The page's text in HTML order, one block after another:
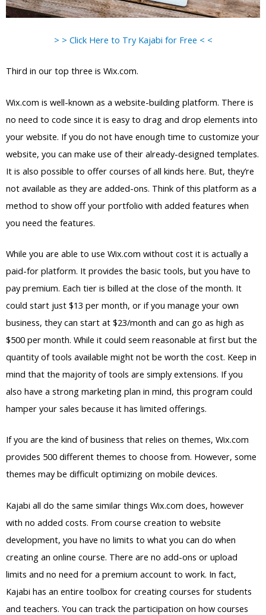
> > Click Here to Try Kajabi for Free < <
Third in our top three is Wix.com.
Wix.com is well-known as a website-building platform. There is
no need to code since it is easy to drag and drop elements into
your website. If you do not have enough time to customize your
website, you can make use of their already-designed templates.
It is also possible to offer courses of all kinds here. But, they’re
not available as they are added-ons. Think of this platform as a
method to show off your portfolio with added features when
you need the features.
While you are able to use Wix.com without cost it is actually a
paid-for platform. It provides the basic tools, but you have to
pay premium. Each tier is billed at the close of the month. It
could start just $13 per month, or if you manage your own
business, they can start at $23/month and can go as high as
$500 per month. While it could seem reasonable at first but the
quantity of tools available might not be worth the cost. Keep in
mind that the majority of tools are simply extensions. If you
also have a strong marketing plan in mind, this program could
hamper your sales because it has limited offerings.
If you are the kind of business that relies on themes, Wix.com
provides 500 different themes to choose from. However, some
themes may be difficult optimizing on mobile devices.
Kajabi all do the same similar things Wix.com does, however
with no added costs. From course creation to website
development, you have no limits to what you can do when
creating an online course. There are no add-ons or upload
limits and no need for a premium account to work. In fact,
Kajabi has an entire toolbox for creating courses for students
and teachers. You can track the participation on how courses